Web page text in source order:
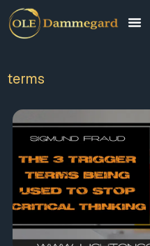
terms